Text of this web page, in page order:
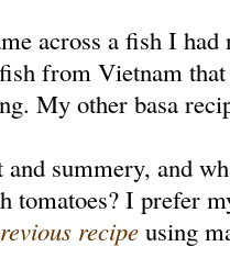
across a fish I
from Vietnam
My other basa
summery, and
tomatoes? I prefer
recipe using